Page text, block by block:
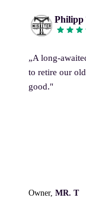
Philipp
„A long-
to retire our
good."
Owner, MR. T